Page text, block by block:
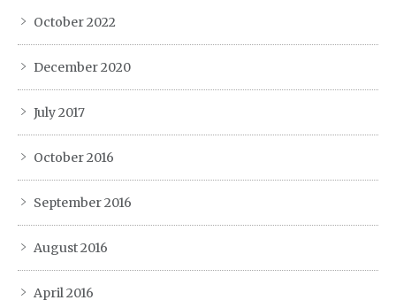
October 2022
December 2020
July 2017
October 2016
September 2016
August 2016
April 2016